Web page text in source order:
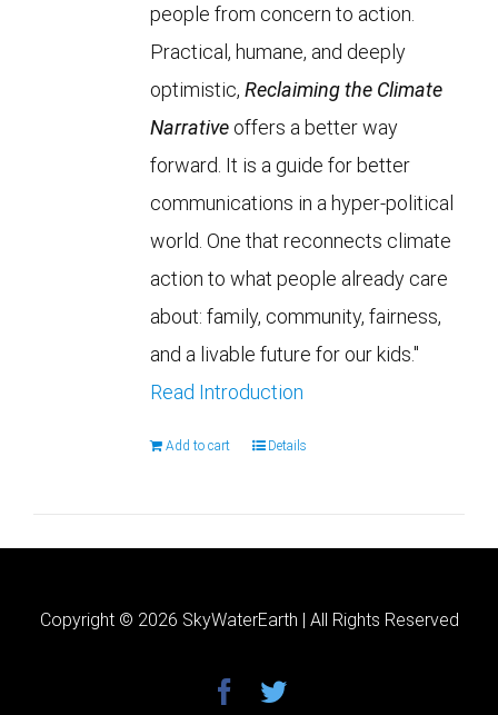
people from concern to action.
Practical, humane, and deeply
optimistic, Reclaiming the Climate
Narrativeoffers a better way
forward. It is a guide for better
communications in a hyper-political
world. One that reconnects climate
action to what people already care
about: family, community, fairness,
and a livable future for our kids."
Read Introduction
Add to cart Details
Copyright © 2026 SkyWaterEarth | All Rights Reserved
facebook
twitter